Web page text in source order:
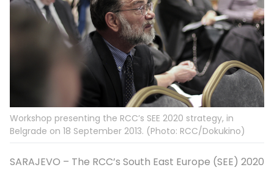
Workshop presenting the RCC’s SEE 2020 strategy, in
Belgrade on 18 September 2013. (Photo: RCC/Dokukino)
SARAJEVO – The RCC’s South East Europe (SEE) 2020